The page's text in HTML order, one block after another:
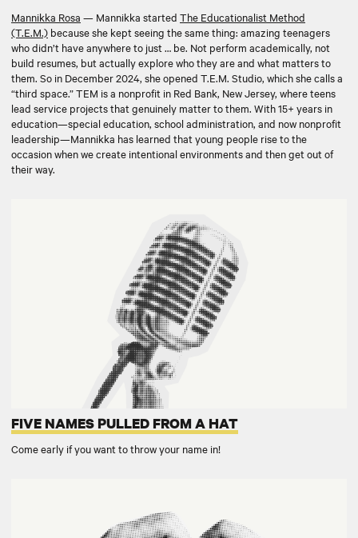
Mannikka Rosa — Mannikka started The Educationalist Method
(T.E.M.) because she kept seeing the same thing: amazing teenagers
who didn’t have anywhere to just … be. Not perform academically, not
build resumes, but actually explore who they are and what matters to
them. So in December 2024, she opened T.E.M. Studio, which she calls a
“third space.” TEM is a nonprofit in Red Bank, New Jersey, where teens
lead service projects that genuinely matter to them. With 15+ years in
education—special education, school administration, and now nonprofit
leadership—Mannikka has learned that young people rise to the
occasion when we create intentional environments and then get out of
their way.
FIVE NAMES PULLED FROM A HAT
Come early if you want to throw your name in!